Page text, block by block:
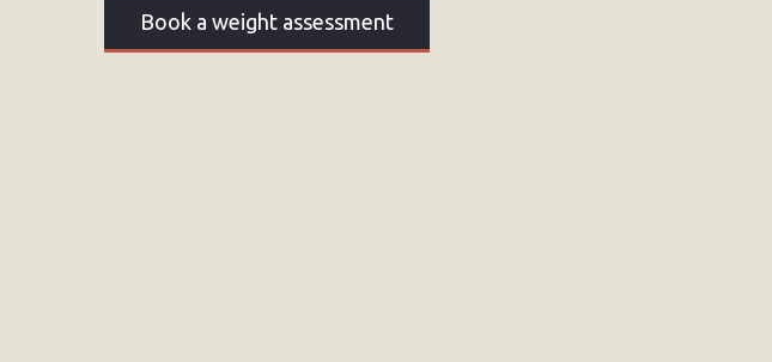
Book a weight assessment